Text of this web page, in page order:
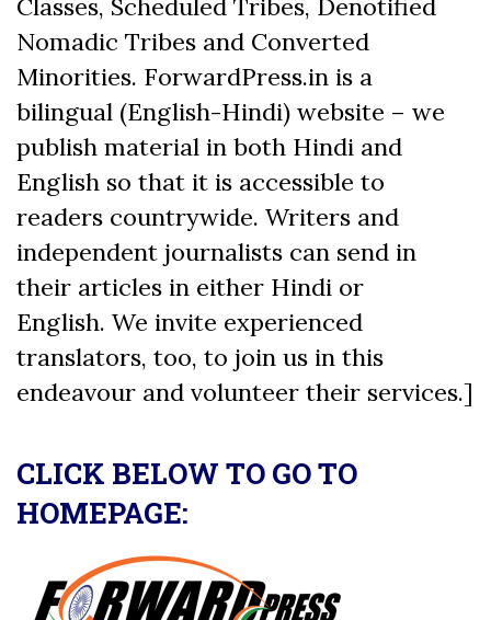
Classes, Scheduled Tribes, Denotified
Nomadic Tribes and Converted
Minorities. ForwardPress.in is a
bilingual (English-Hindi) website – we
publish material in both Hindi and
English so that it is accessible to
readers countrywide. Writers and
independent journalists can send in
their articles in either Hindi or
English. We invite experienced
translators, too, to join us in this
endeavour and volunteer their services.]
CLICK BELOW TO GO TO
HOMEPAGE: